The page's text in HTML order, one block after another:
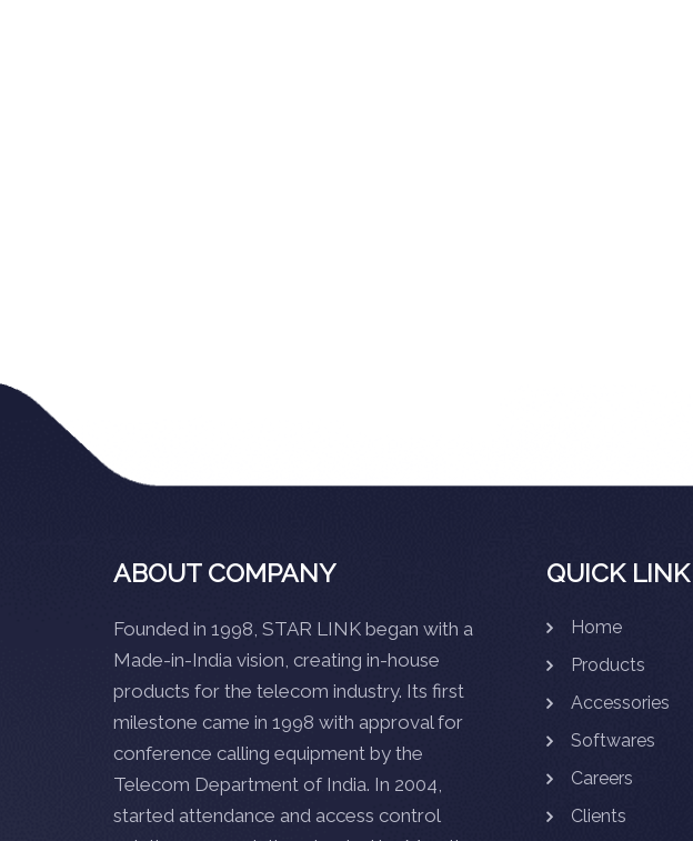
ABOUT COMPANY
Founded in 1998, STAR LINK began with a
Made-in-India vision, creating in-house
products for the telecom industry. Its first
milestone came in 1998 with approval for
conference calling equipment by the
Telecom Department of India. In 2004,
started attendance and access control
QUICK LINK
Home
Products
Accessories
Softwares
Careers
Clients